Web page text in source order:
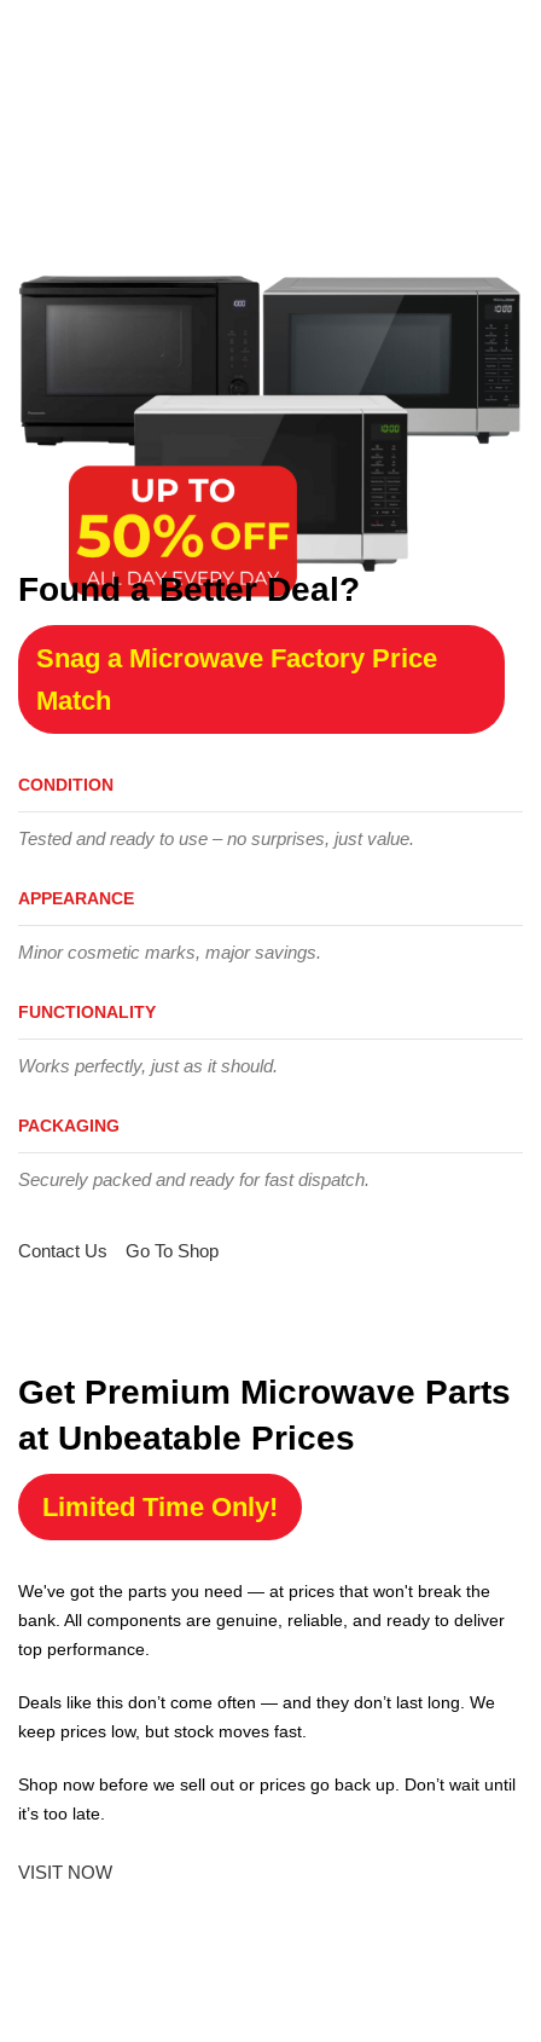
Found a Better Deal?
Snag a Microwave Factory Price
Match
CONDITION
Tested and ready to use – no surprises, just value.
APPEARANCE
Minor cosmetic marks, major savings.
FUNCTIONALITY
Works perfectly, just as it should.
PACKAGING
Securely packed and ready for fast dispatch.
Contact Us Go To Shop
Get Premium Microwave Parts
at Unbeatable Prices
Limited Time Only!
We've got the parts you need — at prices that won't break the
bank. All components are genuine, reliable, and ready to deliver
top performance.
Deals like this don’t come often — and they don’t last long. We
keep prices low, but stock moves fast.
Shop now before we sell out or prices go back up. Don’t wait until
it’s too late.
VISIT NOW